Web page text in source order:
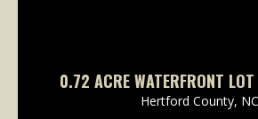
0.72 ACRE WATERFRONT
HERTFORD COUNTY,
Hertford County, NC